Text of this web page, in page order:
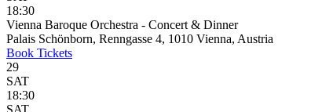
18:30
Vienna Baroque Orchestra - Concert & Dinner
Palais Schönborn, Renngasse 4, 1010 Vienna, Austria
Book Tickets
29
SAT
18:30
SAT